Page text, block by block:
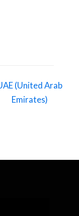
(United Arab
Emirates)